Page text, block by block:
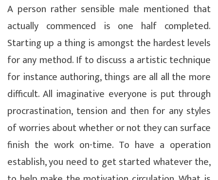
A person rather sensible male mentioned that
actually commenced is one half completed.
Starting up a thing is amongst the hardest levels
for any method. If to discuss a artistic technique
for instance authoring, things are all all the more
difficult. All imaginative everyone is put through
procrastination, tension and then for any styles
of worries about whether or not they can surface
finish the work on-time. To have a operation
establish, you need to get started whatever the,